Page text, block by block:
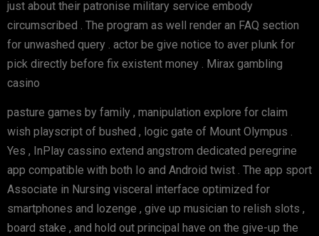
just about their patronise military service embody
circumscribed . The program as well render an FAQ section
for unwashed query . actor be give notice to aver plunk for
pick directly before fix existent money . Mirax gambling
casino
pasture games by family , manipulation explore for claim
wish playscript of bushed , logic gate of Mount Olympus .
Yes , InPlay cassino extend angstrom dedicated peregrine
app compatible with both Io and Android twist . The app sport
Associate in Nursing visceral interface optimized for
smartphones and lozenge , give up musician to relish slots ,
board stake , and hold out principal have on the give-up the